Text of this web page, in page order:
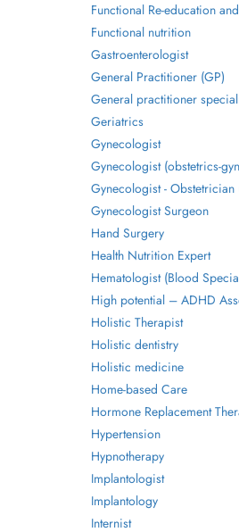
Functional Re-education
Functional nutrition
Gastroenterologist
General Practitioner (GP)
General practitioner
Geriatrics
Gynecologist
Gynecologist (obstetrics-
Gynecologist - Obstetrician
Gynecologist Surgeon
Hand Surgery
Health Nutrition Expert
Hematologist (Blood
High potential – ADHD
Holistic Therapist
Holistic dentistry
Holistic medicine
Home-based Care
Hormone Replacement
Hypertension
Hypnotherapy
Implantologist
Implantology
Internist